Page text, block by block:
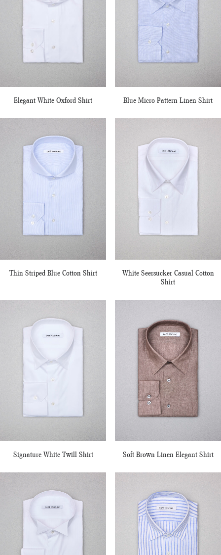
Elegant White Oxford Shirt Blue Micro Pattern Linen Shirt
Thin Striped Blue Cotton Shirt
White Seersucker Casual Cotton
Shirt
Signature White Twill Shirt Soft Brown Linen Elegant Shirt